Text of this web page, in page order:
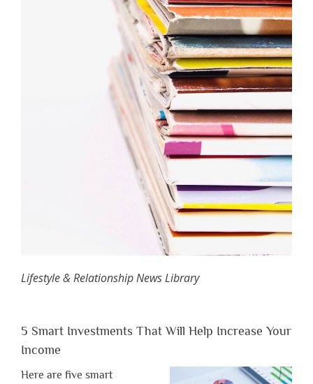
Lifestyle & Relationship News Library
5 Smart Investments That Will Help Increase Your
Income
Here are five smart